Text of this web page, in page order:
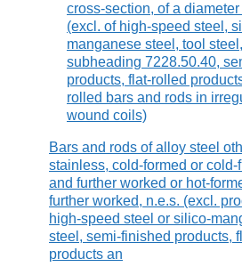
cross-section, of a
(excl. of high-speed steel,
manganese steel, tool
subheading 7228.50.40,
products, flat-rolled
rolled bars and rods in
wound coils)
Bars and rods of alloy steel
stainless, cold-formed or cold-
and further worked or hot-
further worked, n.e.s. (excl.
high-speed steel or silico-
steel, semi-finished products,
products an